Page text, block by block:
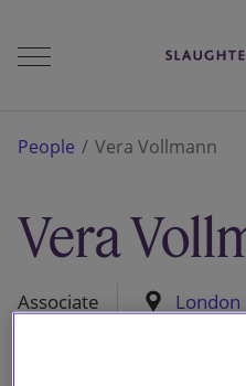
People
Services
People Vera Vollmann
Vera
Associate London